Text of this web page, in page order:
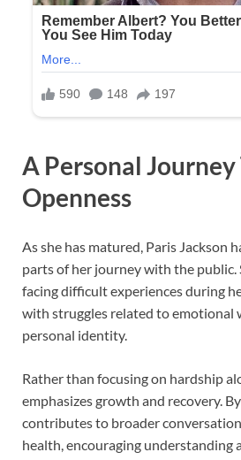
A Personal
Openness
As she has matured, Paris Jackson
parts of her journey with the public.
facing difficult experiences during
with struggles related to emotional
personal identity.
Rather than focusing on hardship
emphasizes growth and recovery.
contributes to broader
health, encouraging understanding